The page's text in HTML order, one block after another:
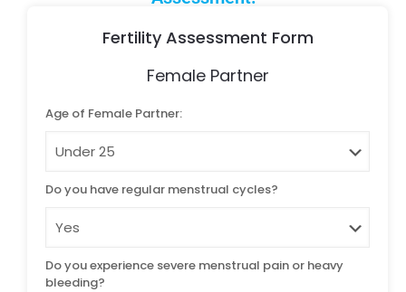
Fertility Assessment Form
Female Partner
Age of Female Partner:
Do you have regular menstrual cycles?
Do you experience severe menstrual pain or heavy
bleeding?